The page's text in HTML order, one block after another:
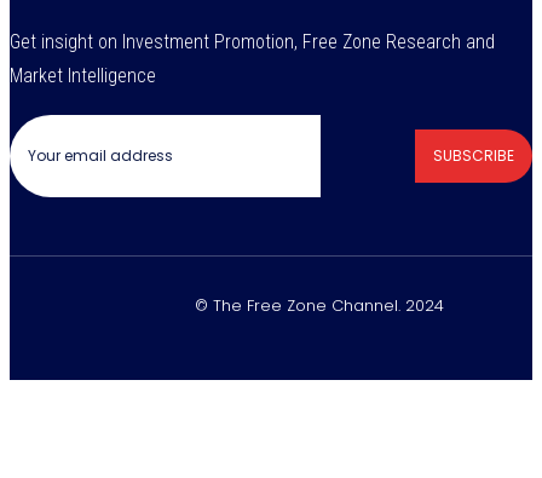
Get insight on Investment Promotion, Free Zone Research and
Market Intelligence
SUBSCRIBE
© The Free Zone Channel. 2024